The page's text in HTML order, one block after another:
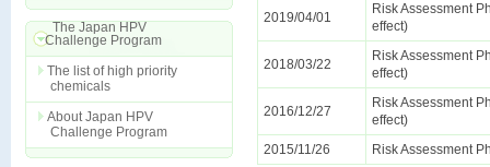
The Japan HPV
Challenge Program
The list of high priority
chemicals
About Japan HPV
Challenge Program
2019/04/01
Risk Assessment
effect)
2018/03/22
Risk Assessment
effect)
2016/12/27
Risk Assessment
effect)
2015/11/26
Risk Assessment